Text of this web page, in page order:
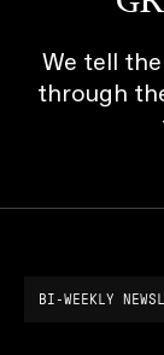
We tell
through
BI-WEEKLY